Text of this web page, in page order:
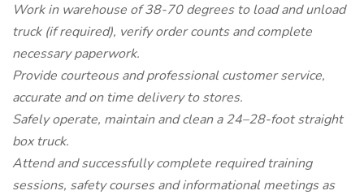
Work in warehouse of 38-70 degrees to load and unload
truck (if required), verify order counts and complete
necessary paperwork.
Provide courteous and professional customer service,
accurate and on time delivery to stores.
Safely operate, maintain and clean a 24–28-foot straight
box truck.
Attend and successfully complete required training
sessions, safety courses and informational meetings as